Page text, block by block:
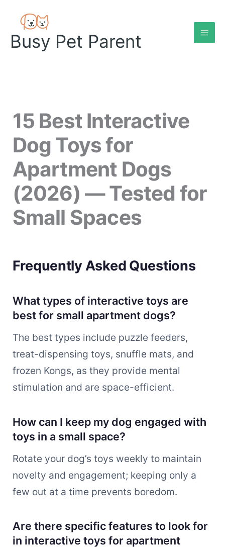
content
Busy Pet Parent
15 Best Interactive
Dog Toys for
Apartment Dogs
(2026) — Tested for
Small Spaces
Frequently Asked Questions
What types of interactive toys are
best for small apartment dogs?
The best types include puzzle feeders,
treat-dispensing toys, snuffle mats, and
frozen Kongs, as they provide mental
stimulation and are space-efficient.
How can I keep my dog engaged with
toys in a small space?
Rotate your dog’s toys weekly to maintain
novelty and engagement; keeping only a
few out at a time prevents boredom.
Are there specific features to look for
in interactive toys for apartment